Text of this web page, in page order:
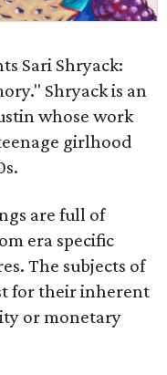
Sari Shryack:
Shryack is an
whose work
girlhood
are full of
era specific
The subjects of
for their inherent
or monetary